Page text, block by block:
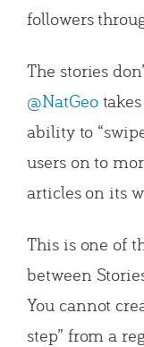
followers
The stories
@NatGeotakes
ability to
users on to
articles on its
This is one of
between
You cannot
step” from a